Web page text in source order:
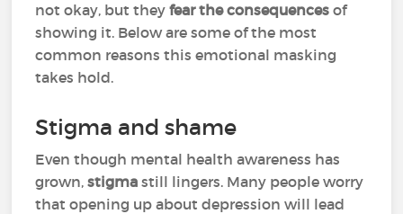
not okay, but theyfear the consequences of
showing it. Below are some of the most
common reasons this emotional masking
takes hold.
Stigma and shame
Even though mental health awareness has
grown,stigma still lingers. Many people worry
that opening up about depression will lead